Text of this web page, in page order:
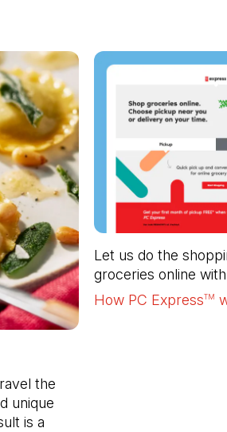
Let us do the
groceries online
How PC ExpressTM
the
unique
is a